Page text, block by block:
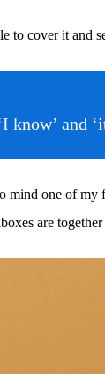
to cover it and
know’ and
mind one of my
are